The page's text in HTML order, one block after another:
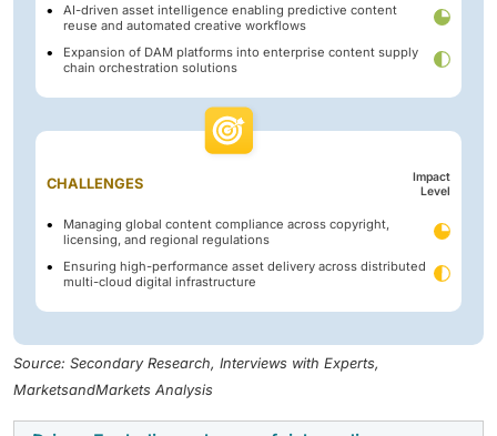
AI-driven asset intelligence enabling predictive content
reuse and automated creative workflows
Expansion of DAM platforms into enterprise content supply
chain orchestration solutions
CHALLENGES
Impact
Level
Managing global content compliance across copyright,
licensing, and regional regulations
Ensuring high-performance asset delivery across distributed
multi-cloud digital infrastructure
Source: Secondary Research, Interviews with Experts,
MarketsandMarkets Analysis